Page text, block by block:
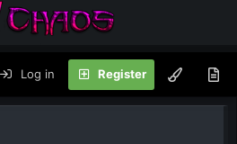
Log in Register